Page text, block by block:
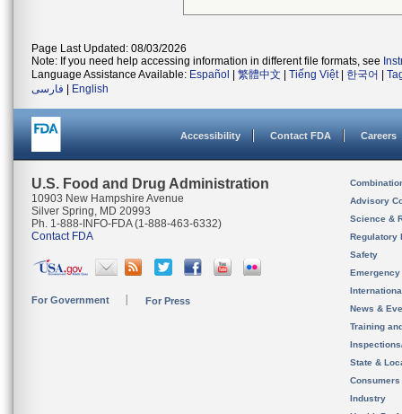
Page Last Updated: 08/03/2026
Note: If you need help accessing information in different file formats, see
Language Assistance Available: Español 繁體中文 Tiếng Việt| 한국어
فارسی
English
Accessibility Contact FDA Careers
U.S. Food and Drug Administration
10903 New Hampshire Avenue
Silver Spring, MD 20993
Ph. 1-888-INFO-FDA (1-888-463-6332)
Contact FDA
For Government For Press
Advisory
Science &
Regulatory
Safety
News &
Training
State &
Consumers
Industry